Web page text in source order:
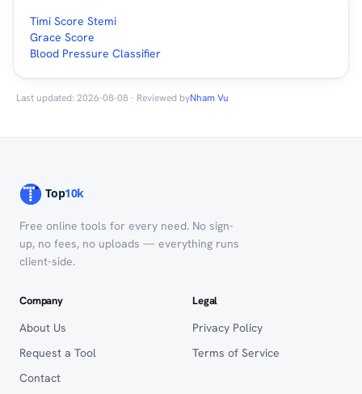
Timi Score Stemi
Grace Score
Blood Pressure Classifier
Last updated: 2026-08-08 · Reviewed byNham Vu
Free online tools for every need. No sign-
up, no fees, no uploads — everything runs
client-side.
Company
About Us
Request a Tool
Contact
Legal
Privacy Policy
Terms of Service